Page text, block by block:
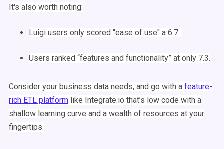
It's also worth noting:
Luigi users only scored "ease of use" a 6.7.
Users ranked “features and functionality” at only 7.3.
Consider your business data needs, and go with a feature-
rich ETL platform like Integrate.io that’s low code with a
shallow learning curve and a wealth of resources at your
fingertips.